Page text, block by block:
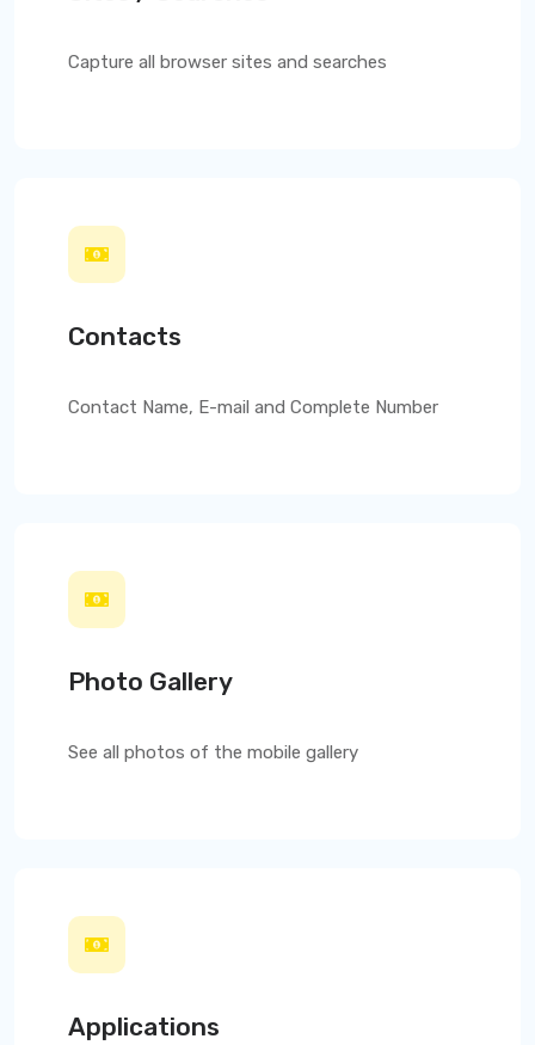
Capture all browser sites and searches
Contacts
Contact Name, E-mail and Complete Number
Photo Gallery
See all photos of the mobile gallery
Applications